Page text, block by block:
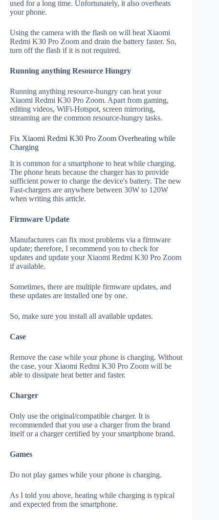
used for a long time. Unfortunately, it also overheats
your phone.
Using the camera with the flash on will heat Xiaomi
Redmi K30 Pro Zoom and drain the battery faster. So,
turn off the flash if it is not required.
Running anything Resource Hungry
Running anything resource-hungry can heat your
Xiaomi Redmi K30 Pro Zoom. Apart from gaming,
editing videos, WiFi-Hotspot, screen mirroring,
streaming are the common resource-hungry tasks.
Fix Xiaomi Redmi K30 Pro Zoom Overheating while
Charging
It is common for a smartphone to heat while charging.
The phone heats because the charger has to provide
sufficient power to charge the device's battery. The new
Fast-chargers are anywhere between 30W to 120W
when writing this article.
Firmware Update
Manufacturers can fix most problems via a firmware
update; therefore, I recommend you to check for
updates and update your Xiaomi Redmi K30 Pro Zoom
if available.
Sometimes, there are multiple firmware updates, and
these updates are installed one by one.
So, make sure you install all available updates.
Case
Remove the case while your phone is charging. Without
the case, your Xiaomi Redmi K30 Pro Zoom will be
able to dissipate heat better and faster.
Charger
Only use the original/compatible charger. It is
recommended that you use a charger from the brand
itself or a charger certified by your smartphone brand.
Games
Do not play games while your phone is charging.
As I told you above, heating while charging is typical
and expected from the smartphone.